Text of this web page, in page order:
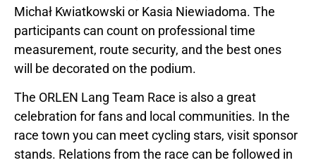
Michał Kwiatkowski or Kasia Niewiadoma. The
participants can count on professional time
measurement, route security, and the best ones
will be decorated on the podium.
The ORLEN Lang Team Race is also a great
celebration for fans and local communities. In the
race town you can meet cycling stars, visit sponsor
stands. Relations from the race can be followed in